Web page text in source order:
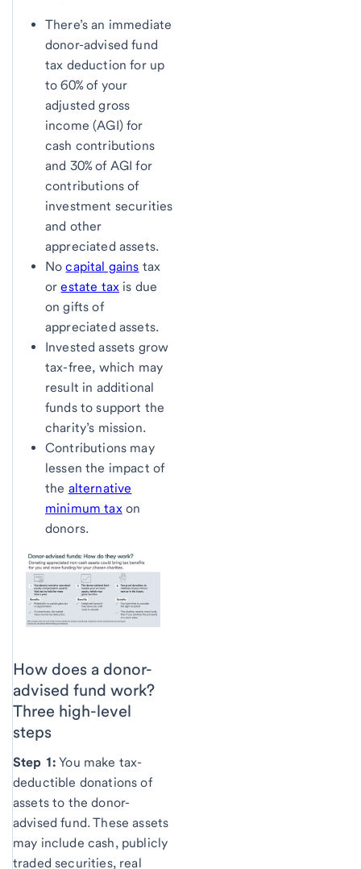
There’s an immediate
donor-advised fund
tax deduction for up
to 60% of your
adjusted gross
income (AGI) for
cash contributions
and 30% of AGI for
contributions of
investment securities
and other
appreciated assets.
Nocapital gains tax
orestate tax is due
on gifts of
appreciated assets.
Invested assets grow
tax-free, which may
result in additional
funds to support the
charity’s mission.
Contributions may
lessen the impact of
the alternative
minimum taxon
donors.
How does a donor-
advised fund work?
Three high-level
steps
Step 1:You make tax-
deductible donations of
assets to the donor-
advised fund. These assets
may include cash, publicly
traded securities, real